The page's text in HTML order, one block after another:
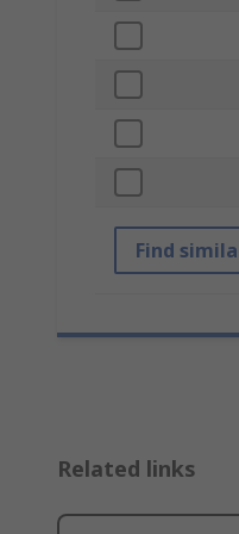
Find
Related links